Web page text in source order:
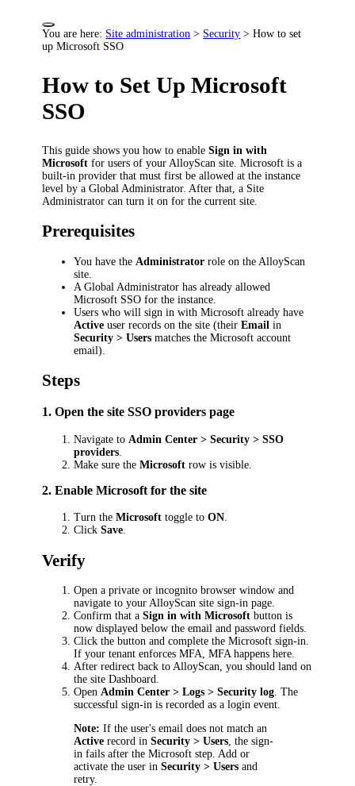
You are here: Site administration > Security >How to set
up Microsoft SSO
How to Set Up Microsoft
SSO
This guide shows you how to enableSign in with
Microsoft for users of your AlloyScan site. Microsoft is a
built-in provider that must first be allowed at the instance
level by a Global Administrator. After that, a Site
Administrator can turn it on for the current site.
Prerequisites
You have the Administrator role on the AlloyScan
site.
A Global Administrator has already allowed
Microsoft SSO for the instance.
Users who will sign in with Microsoft already have
Active user records on the site (theirEmail in
Security > Users matches the Microsoft account
email).
Steps
1. Open the site SSO providers page
Navigate to Admin Center > Security > SSO
providers
Make sure theMicrosoft row is visible.
2. Enable Microsoft for the site
Turn theMicrosoft toggle toON.
ClickSave.
Verify
Open a private or incognito browser window and
navigate to your AlloyScan site sign-in page.
Confirm that aSign in with Microsoft button is
now displayed below the email and password fields.
Click the button and complete the Microsoft sign-in.
If your tenant enforces MFA, MFA happens here.
After redirect back to AlloyScan, you should land on
the site Dashboard.
Open Admin Center > Logs > Security log . The
successful sign-in is recorded as a login event.
Note: If the user's email does not match an
Active record inSecurity > Users , the sign-
in fails after the Microsoft step. Add or
activate the user inSecurity > Users and
retry.